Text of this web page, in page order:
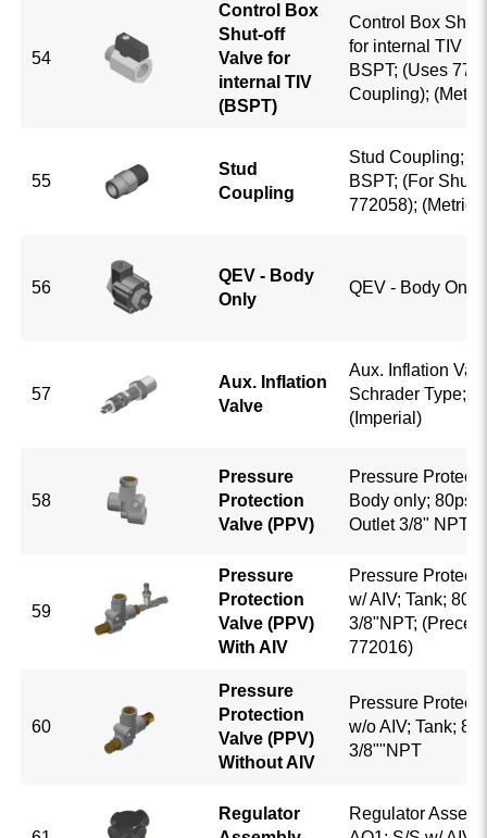
54
Control Box
Shut-off
Valve for
internal TIV
(BSPT)
Control Box
for internal TIV
BSPT; (Uses
Coupling);
55
Stud
Coupling
Stud Coupling;
BSPT; (For Shut-
772058); (Metric)
56
QEV - Body
Only
QEV - Body Only
57
Aux. Inflation
Valve
Aux. Inflation
Schrader Type;
(Imperial)
58
Pressure
Protection
Valve (PPV)
Pressure
Body only; 80psi;
Outlet 3/8" NPT
59
Pressure
Protection
Valve (PPV)
With AIV
Pressure
w/ AIV; Tank;
3/8"NPT;
772016)
60
Pressure
Protection
Valve (PPV)
Without AIV
Pressure
w/o AIV; Tank;
3/8""NPT
Regulator
Regulator